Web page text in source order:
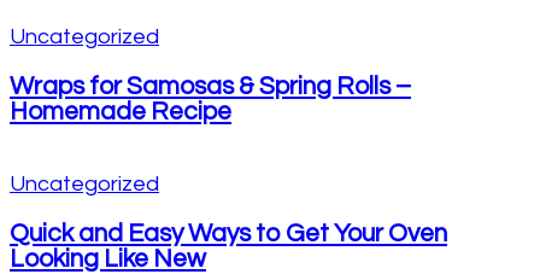
Uncategorized
Wraps for Samosas & Spring Rolls –
Homemade Recipe
Uncategorized
Quick and Easy Ways to Get Your Oven
Looking Like New